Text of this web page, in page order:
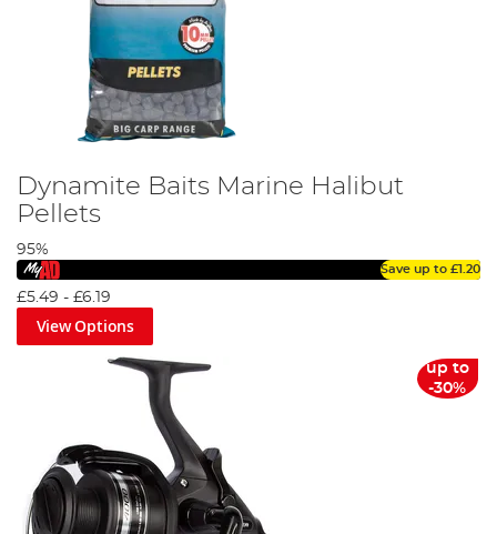
Dynamite Baits Marine Halibut
Pellets
95%
Save up to £1.20
£5.49 - £6.19
View Options
up to
-30%